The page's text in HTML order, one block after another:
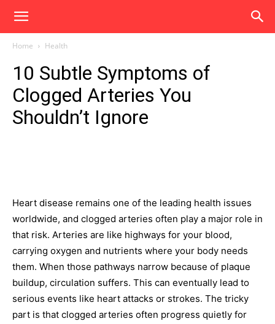
Home Health
10 Subtle Symptoms of
Clogged Arteries You
Shouldn’t Ignore
Heart disease remains one of the leading health issues
worldwide, and clogged arteries often play a major role in
that risk. Arteries are like highways for your blood,
carrying oxygen and nutrients where your body needs
them. When those pathways narrow because of plaque
buildup, circulation suffers. This can eventually lead to
serious events like heart attacks or strokes. The tricky
part is that clogged arteries often progress quietly for